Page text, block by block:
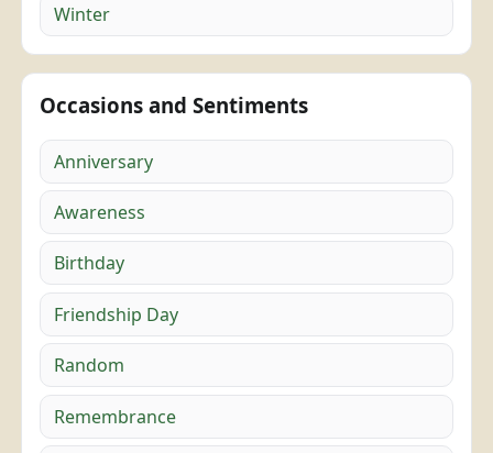
Winter
Occasions and Sentiments
Anniversary
Awareness
Birthday
Friendship Day
Random
Remembrance